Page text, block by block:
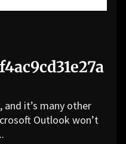
it’s many other
Outlook won’t